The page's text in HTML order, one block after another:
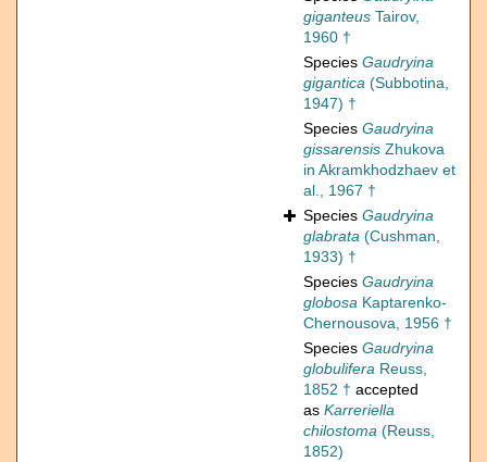
giganteus Tairov,
1960 †
Species Gaudryina
gigantica (Subbotina,
1947) †
Species Gaudryina
gissarensis Zhukova
in Akramkhodzhaev et
al., 1967 †
Species Gaudryina
glabrata (Cushman,
1933) †
Species Gaudryina
globosa Kaptarenko-
Chernousova, 1956 †
Species Gaudryina
globulifera Reuss,
1852 † accepted
as Karreriella
chilostoma (Reuss,
1852)